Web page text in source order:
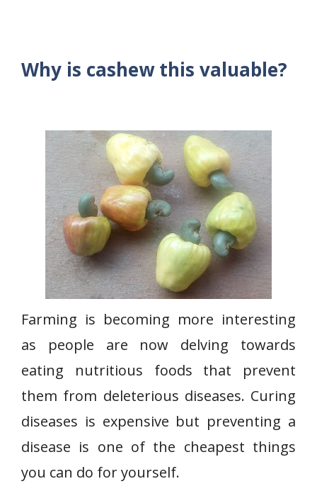
Why is cashew this valuable?
Farming is becoming more interesting
as people are now delving towards
eating nutritious foods that prevent
them from deleterious diseases. Curing
diseases is expensive but preventing a
disease is one of the cheapest things
you can do for yourself.